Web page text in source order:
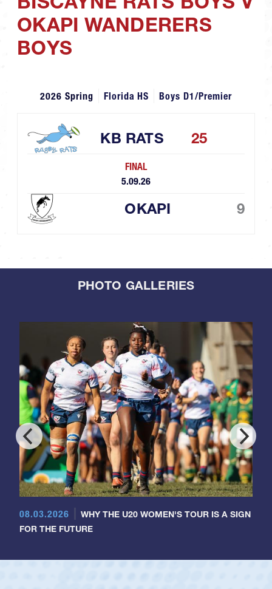
OKAPI WANDERERS
BOYS
2026 Spring Florida HS Boys D1/Premier
KB RATS 25
FINAL
5.09.26
OKAPI 9
PHOTO GALLERIES
08.03.2026
WHY THE U20 WOMEN'S TOUR IS A SIGN
FOR THE FUTURE